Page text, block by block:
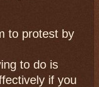
to protest by
to do is
if you